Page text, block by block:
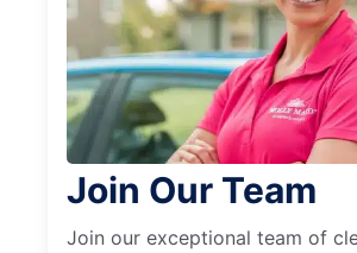
Join Our Team
Join our exceptional team of